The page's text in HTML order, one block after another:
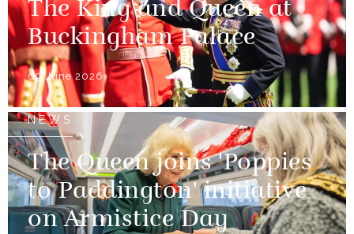
The King and Queen at
Buckingham Palace
09 June 2026
NEWS
The Queen joins 'Poppies
to Paddington' initiative
on Armistice Day